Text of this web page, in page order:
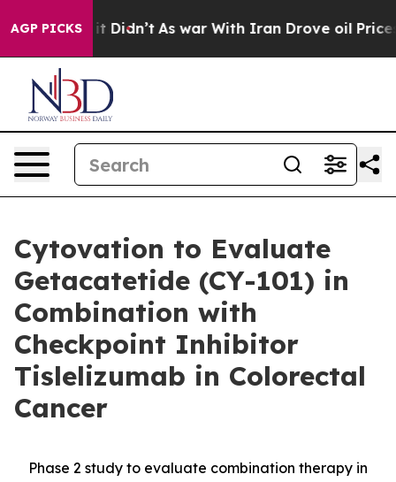
AGP PICKS
Well, it Didn’t As war With Iran Drove oil Prices
Cytovation to Evaluate
Getacatetide (CY-101) in
Combination with
Checkpoint Inhibitor
Tislelizumab in Colorectal
Cancer
Phase 2 study to evaluate combination therapy in